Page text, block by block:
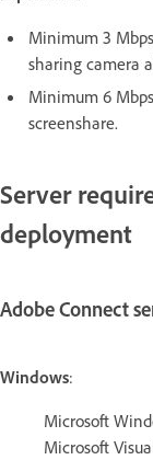
Minimum 3
sharing camera
Minimum 6
screenshare.
Server
deployment
Adobe Connect
Windows:
Microsoft
Microsoft